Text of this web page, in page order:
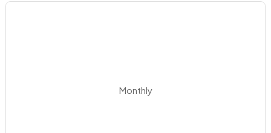
Monthly